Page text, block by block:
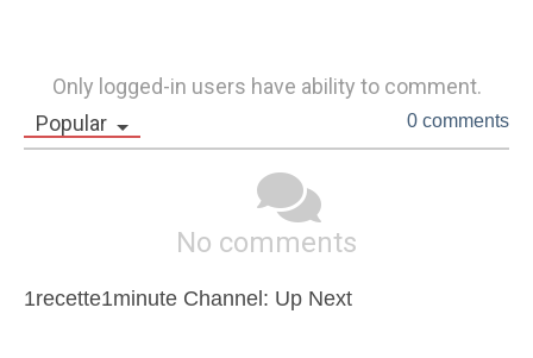
Only logged-in users have ability to comment.
Popular
0 comments
No comments
1recette1minute Channel: Up Next